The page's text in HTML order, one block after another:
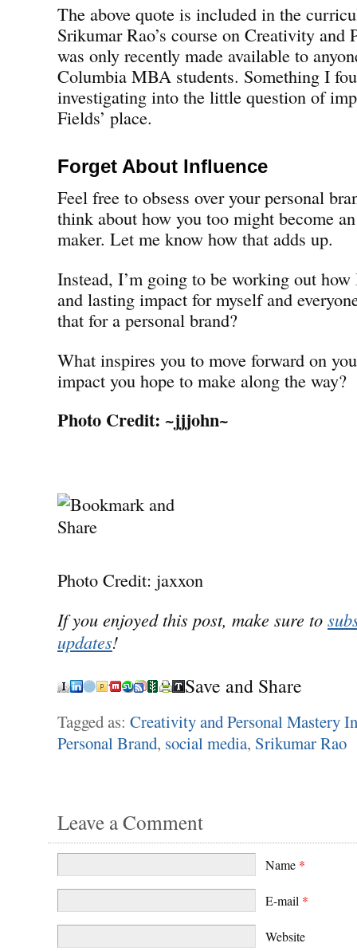
The above quote is included in the
Srikumar Rao’s course on Creativity and
was only recently made available to
Columbia MBA students. Something I
investigating into the little question of
Fields’ place.
Forget About Influence
Feel free to obsess over your personal
think about how you too might become
maker. Let me know how that adds up.
Instead, I’m going to be working out
and lasting impact for myself and
that for a personal brand?
What inspires you to move forward on
impact you hope to make along the way?
Photo Credit: ~jjjohn~
Photo Credit: jaxxon
If you enjoyed this post, make sure to
updates!
Save and Share
Tagged as: Creativity and Personal Mastery
Personal Brand, social media, Srikumar Rao
Leave a Comment
Name *
E-mail *
Website